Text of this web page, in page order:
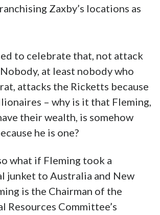
Zaxby’s locations as
to celebrate that, not attack
at least nobody who
attacks the Ricketts because
– why is it that Fleming,
their wealth, is somehow
he is one?
what if Fleming took a
junket to Australia and New
is the Chairman of the
Resources Committee’s